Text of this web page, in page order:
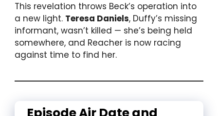
This revelation throws Beck’s operation into
a new light. Teresa Daniels, Duffy’s missing
informant, wasn’t killed — she’s being held
somewhere, and Reacher is now racing
against time to find her.